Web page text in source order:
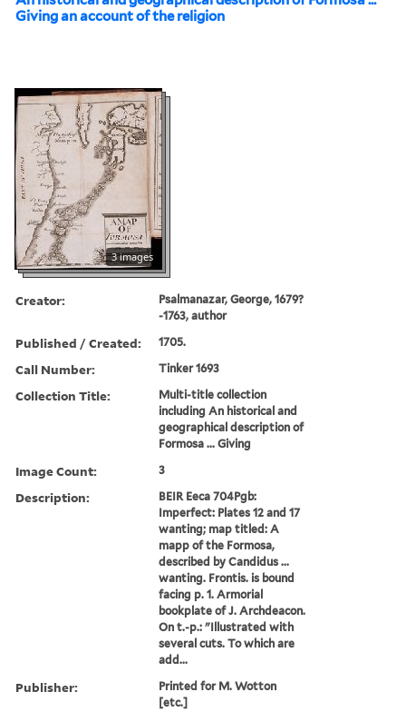
Giving an account of the religion
3 images
Creator:
Psalmanazar, George, 1679?
-1763, author
Published / Created: 1705.
Call Number: Tinker 1693
Collection Title:
Multi-title collection
including An historical and
geographical description of
Formosa ... Giving
Image Count: 3
Description:
BEIR Eeca 704Pgb:
Imperfect: Plates 12 and 17
wanting; map titled: A
mapp of the Formosa,
described by Candidus ...
wanting. Frontis. is bound
facing p. 1. Armorial
bookplate of J. Archdeacon.
On t.-p.: "Illustrated with
several cuts. To which are
add...
Publisher:
Printed for M. Wotton
[etc.]